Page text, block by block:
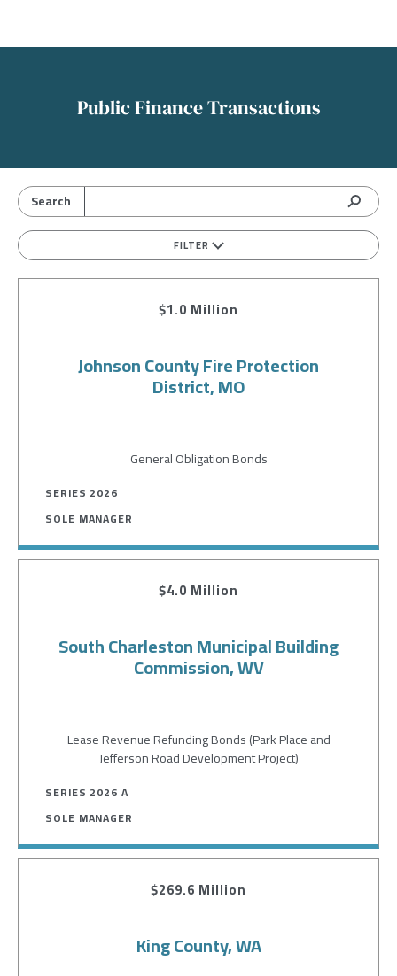
Public Finance Transactions
FILTER
$1.0 Million
Johnson County Fire Protection
District, MO
General Obligation Bonds
SERIES 2026
SOLE MANAGER
$4.0 Million
South Charleston Municipal Building
Commission, WV
Lease Revenue Refunding Bonds (Park Place and
Jefferson Road Development Project)
SERIES 2026 A
SOLE MANAGER
$269.6 Million
King County, WA